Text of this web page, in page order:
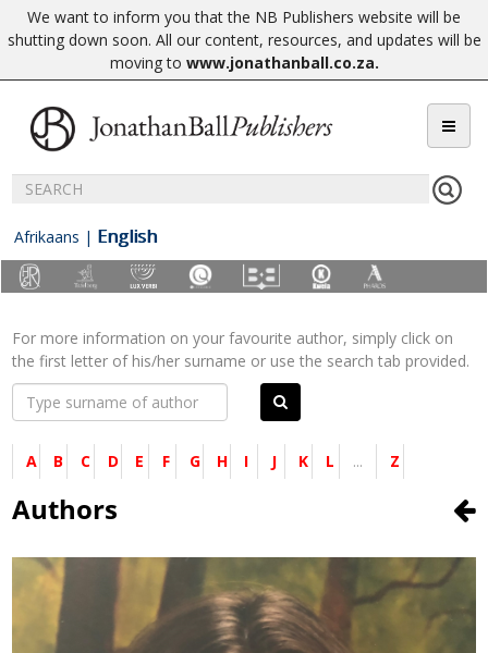
We want to inform you that the NB Publishers website will be
shutting down soon. All our content, resources, and updates will be
moving to www.jonathanball.co.za.
Afrikaans | English
For more information on your favourite author, simply click on
the first letter of his/her surname or use the search tab provided.
A B C D E F G H I J K L ... Z
Authors